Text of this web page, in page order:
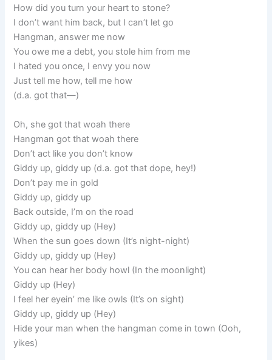
How did you turn your heart to stone?
I don’t want him back, but I can’t let go
Hangman, answer me now
You owe me a debt, you stole him from me
I hated you once, I envy you now
Just tell me how, tell me how
(d.a. got that—)
Oh, she got that woah there
Hangman got that woah there
Don’t act like you don’t know
Giddy up, giddy up (d.a. got that dope, hey!)
Don’t pay me in gold
Giddy up, giddy up
Back outside, I’m on the road
Giddy up, giddy up (Hey)
When the sun goes down (It’s night-night)
Giddy up, giddy up (Hey)
You can hear her body howl (In the moonlight)
Giddy up (Hey)
I feel her eyein’ me like owls (It’s on sight)
Giddy up, giddy up (Hey)
Hide your man when the hangman come in town (Ooh,
yikes)